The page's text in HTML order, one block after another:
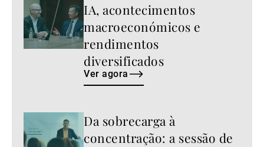
agora
IA, acontecimentos
macroeconómicos e
rendimentos
diversificados
Ver agora
agora
Da sobrecarga à
concentração: a sessão de